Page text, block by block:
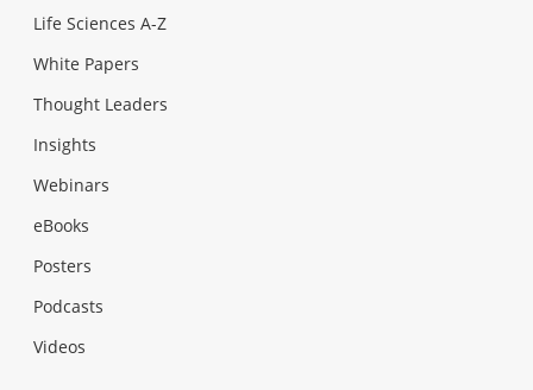
Life Sciences A-Z
White Papers
Thought Leaders
Insights
Webinars
eBooks
Posters
Podcasts
Videos